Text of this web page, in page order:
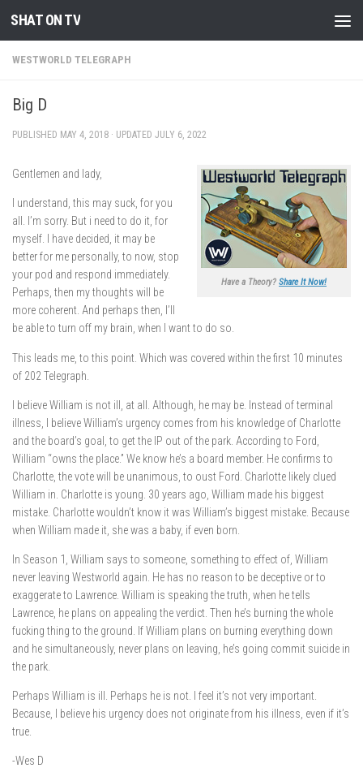
Skip to content
SHAT ON TV
WESTWORLD TELEGRAPH
Big D
PUBLISHED MAY 4, 2018 · UPDATED JULY 6, 2022
Have a Theory? Share It Now!
Gentlemen and lady,
I understand, this may suck, for you
all. I’m sorry. But i need to do it, for
myself. I have decided, it may be
better for me personally, to now, stop
your pod and respond immediately.
Perhaps, then my thoughts will be
more coherent. And perhaps then, I’ll
be able to turn off my brain, when I want to do so.
This leads me, to this point. Which was covered within the first 10 minutes
of 202 Telegraph.
I believe William is not ill, at all. Although, he may be. Instead of terminal
illness, I believe William’s urgency comes from his knowledge of Charlotte
and the board’s goal, to get the IP out of the park. According to Ford,
William “owns the place.” We know he’s a board member. He confirms to
Charlotte, the vote will be unanimous, to oust Ford. Charlotte likely clued
William in. Charlotte is young. 30 years ago, William made his biggest
mistake. Charlotte wouldn’t know it was William’s biggest mistake. Because
when William made it, she was a baby, if even born.
In Season 1, William says to someone, something to effect of, William
never leaving Westworld again. He has no reason to be deceptive or to
exaggerate to Lawrence. William is speaking the truth, when he tells
Lawrence, he plans on appealing the verdict. Then he’s burning the whole
fucking thing to the ground. If William plans on burning everything down
and he simultaneously, never plans on leaving, he’s going commit suicide in
the park.
Perhaps William is ill. Perhaps he is not. I feel it’s not very important.
Because, I believe his urgency does not originate from his illness, even if it’s
true.
-Wes D